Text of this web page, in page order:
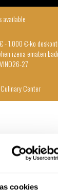
cookies
available
- 1.000 €-ko
izena ematen
27
Center